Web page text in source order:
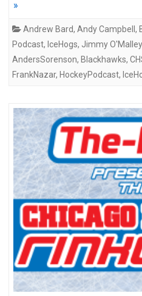
»
Andrew Bard, Andy Campbell ,
Podcast, IceHogs, Jimmy O'Malley
AndersSorenson, Blackhawks,
FrankNazar, HockeyPodcast,